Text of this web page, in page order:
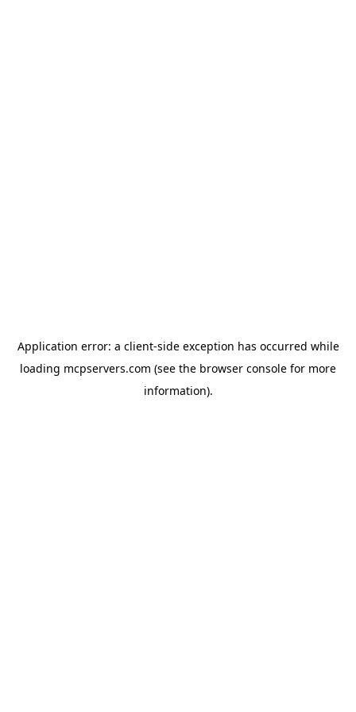
Application error: a client-side exception has occurred while
loading mcpservers.com (see the browser console for more
information).